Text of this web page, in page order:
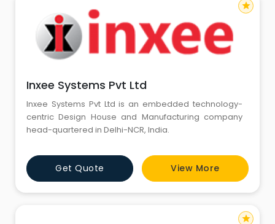
Inxee Systems Pvt Ltd
Inxee Systems Pvt Ltd is an embedded technology-
centric Design House and Manufacturing company
head-quartered in Delhi-NCR, India.
Get Quote View More
star
star